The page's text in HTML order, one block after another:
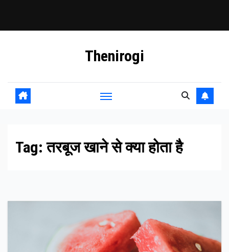
Thenirogi
Tag:तरबूज खाने से क्या होता है